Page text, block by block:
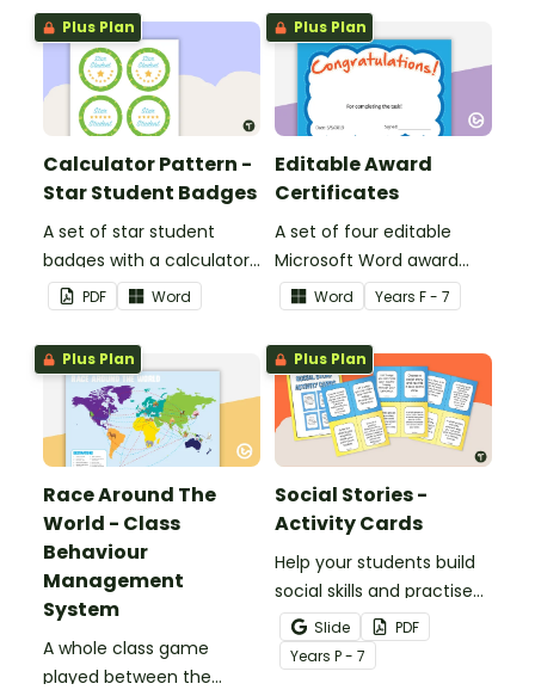
students.
students.
Plus Plan
Calculator Pattern -
Star Student Badges
A set of star student
badges with a calculator
pattern.
PDF Word
Plus Plan
Editable Award
Certificates
A set of four editable
Microsoft Word award
certificates.
Word Years F - 7
Plus Plan
Race Around The
World - Class
Behaviour
Management
System
A whole class game
played between the
Plus Plan
Social Stories -
Activity Cards
Help your students build
social skills and practise
concepts learned within
our social stories with a
set of printable task
Slide
PDF
Years P - 7